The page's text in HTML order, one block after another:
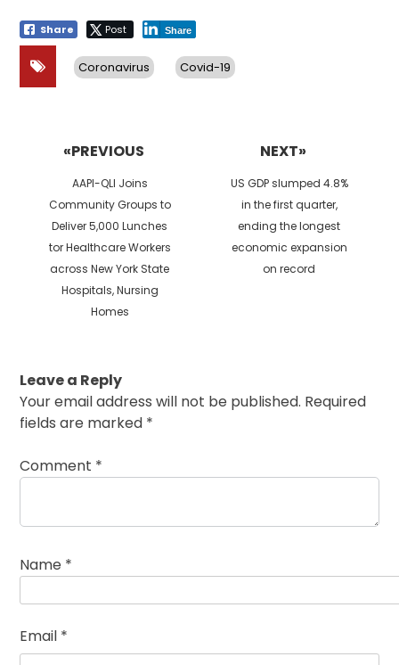
Share Post Share
Coronavirus Covid-19
«PREVIOUS
Previous
post:
AAPI-QLI Joins
Community Groups to
Deliver 5,000 Lunches
tor Healthcare Workers
across New York State
Hospitals, Nursing
Homes
NEXT»
Next
post:
US GDP slumped 4.8%
in the first quarter,
ending the longest
economic expansion
on record
Leave a Reply
Your email address will not be published. Required
fields are marked *
Comment *
Name *
Email *